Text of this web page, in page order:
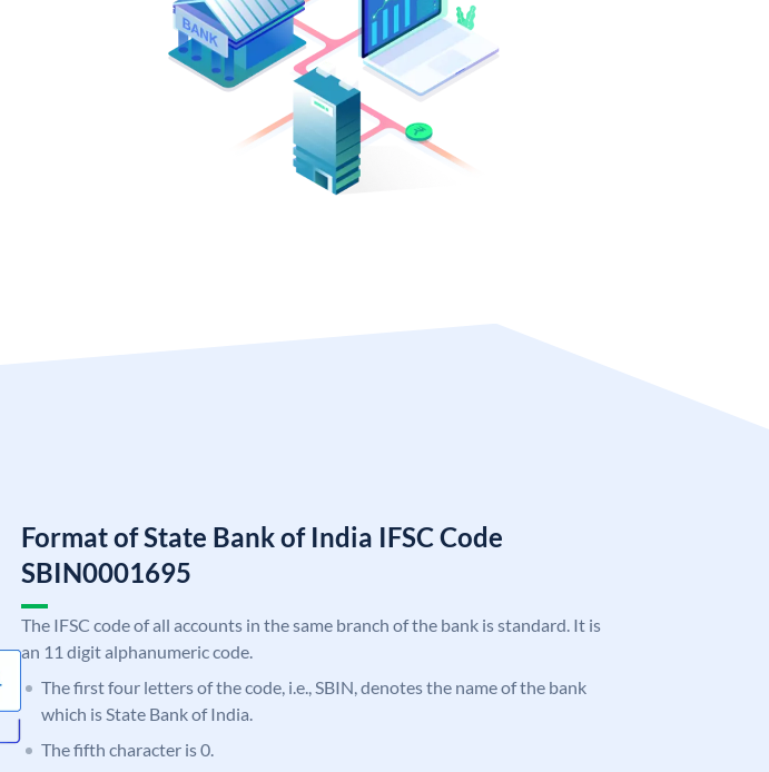
Format of State Bank of India IFSC Code
SBIN0001695
The IFSC code of all accounts in the same branch of the bank is standard. It is
an 11 digit alphanumeric code.
The first four letters of the code, i.e., SBIN, denotes the name of the bank
which is State Bank of India.
The fifth character is 0.